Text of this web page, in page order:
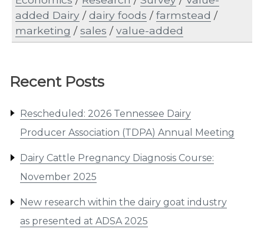
Recent Posts
Rescheduled: 2026 Tennessee Dairy
Producer Association (TDPA) Annual Meeting
Dairy Cattle Pregnancy Diagnosis Course:
November 2025
New research within the dairy goat industry
as presented at ADSA 2025
added Dairy /dairy foods /farmstead /
marketing /sales /value-added